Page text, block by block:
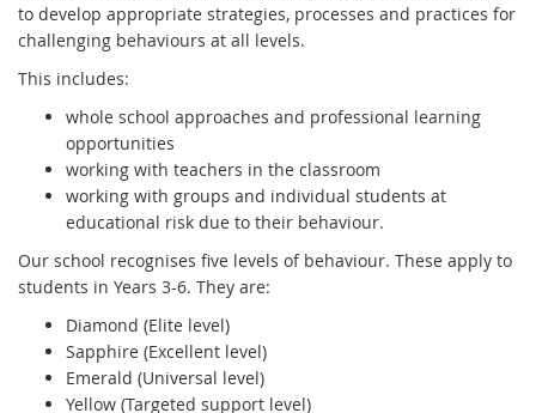
to develop appropriate strategies, processes and practices for
challenging behaviours at all levels.
This includes:
whole school approaches and professional learning
opportunities
working with teachers in the classroom
working with groups and individual students at
educational risk due to their behaviour.
Our school recognises five levels of behaviour. These apply to
students in Years 3-6. They are:
Diamond (Elite level)
Sapphire (Excellent level)
Emerald (Universal level)
Yellow (Targeted support level)